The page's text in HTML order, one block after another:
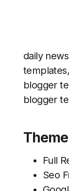
daily
blogger
blogger
Full
Seo